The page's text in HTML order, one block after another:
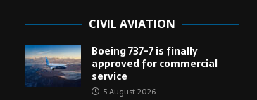
CIVIL AVIATION
Boeing 737-7 is finally
approved for commercial
service
5 August 2026